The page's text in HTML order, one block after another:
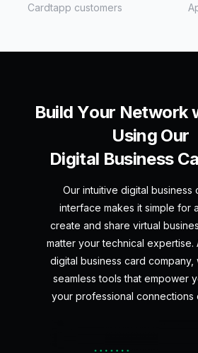
Cardtapp customers
Build Your Network
Using Our
Digital Business Ca
Our intuitive digital business
interface makes it simple for
create and share virtual
matter your technical expertise.
digital business card
seamless tools that empower
your professional connections